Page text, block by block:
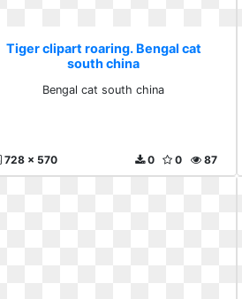
Tiger clipart roaring. Bengal cat
south china
Bengal cat south china
728 x 570 87
0
0